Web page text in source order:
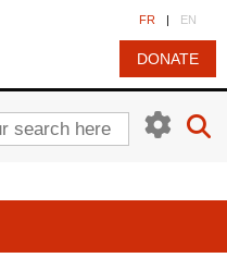
FR | EN
DONATE